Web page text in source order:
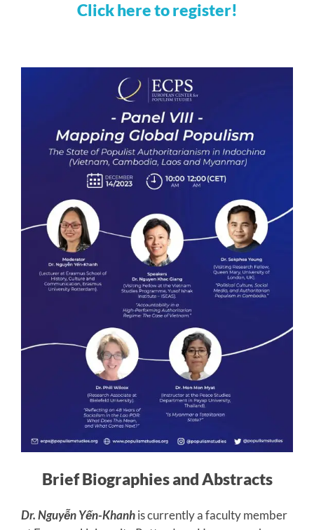
Click here to register!
Brief Biographies and Abstracts
Dr. Nguyễn Yến-Khanhis currently a faculty member